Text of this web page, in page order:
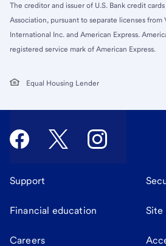
The creditor and issuer of U.S. Bank credit cards
Association, pursuant to separate licenses from
International Inc. and American Express.
registered service mark of American Express.
Equal Housing Lender
Support
Financial education Site
Careers